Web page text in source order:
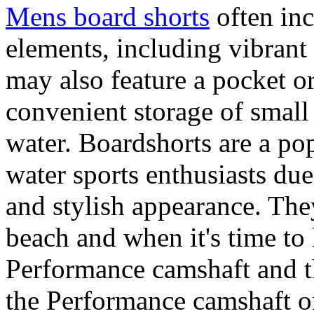
Mens board shorts often
elements, including
may also feature a pocket
convenient storage of
water. Boardshorts are a
water sports enthusiasts
and stylish appearance.
beach and when it's time
Performance camshaft and
the Performance camshaft